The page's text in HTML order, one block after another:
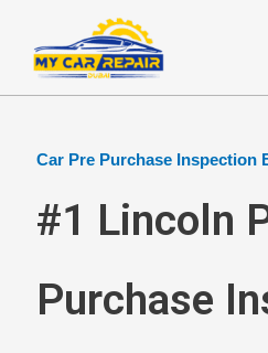
content
Car Pre Purchase Inspection
#1 Lincoln
Purchase